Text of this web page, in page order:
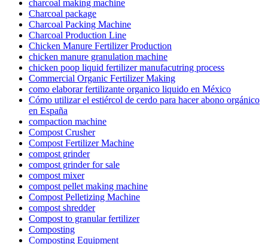
charcoal making machine
Charcoal package
Charcoal Packing Machine
Charcoal Production Line
Chicken Manure Fertilizer Production
chicken manure granulation machine
chicken poop liquid fertilizer manufacutring process
Commercial Organic Fertilizer Making
como elaborar fertilizante organico liquido en México
Cómo utilizar el estiércol de cerdo para hacer abono orgánico
en España
compaction machine
Compost Crusher
Compost Fertilizer Machine
compost grinder
compost grinder for sale
compost mixer
compost pellet making machine
Compost Pelletizing Machine
compost shredder
Compost to granular fertilizer
Composting
Composting Equipment